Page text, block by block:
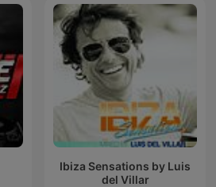
Ibiza Sensations by Luis
del Villar